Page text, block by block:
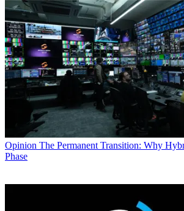
Opinion The Permanent Transition: Why
Phase